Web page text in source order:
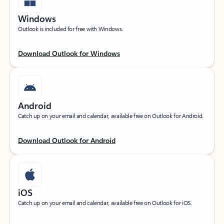
Windows
Outlook is included for free with Windows.
Download Outlook for Windows
Android
Catch up on your email and calendar, available free on Outlook for Android.
Download Outlook for Android
iOS
Catch up on your email and calendar, available free on Outlook for iOS.